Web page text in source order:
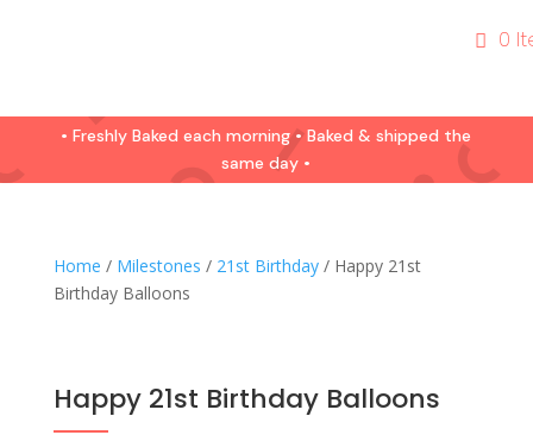
0
• Freshly Baked each morning • Baked & shipped the
same day •
Home / Milestones / 21st Birthday/ Happy 21st
Birthday Balloons
Happy 21st Birthday Balloons